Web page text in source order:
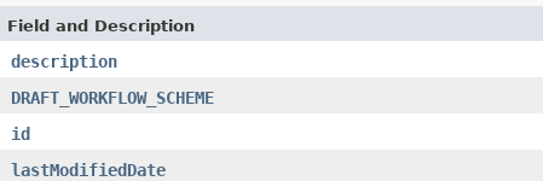
Field and Description
description
DRAFT_WORKFLOW_SCHEME
id
lastModifiedDate